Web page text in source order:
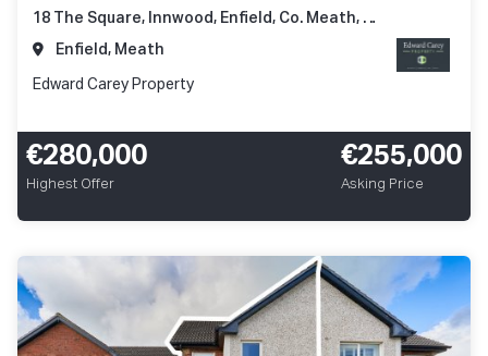
18 The Square, Innwood, Enfield, Co. Meath, A83 A248
Enfield, Meath
Edward Carey Property
€280,000
Highest Offer
€255,000
Asking Price